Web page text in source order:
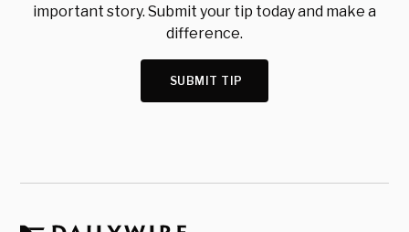
important story. Submit your tip today and make a
difference.
SUBMIT TIP